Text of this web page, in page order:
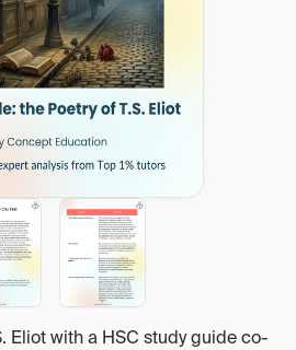
Eliot with a HSC study guide co-